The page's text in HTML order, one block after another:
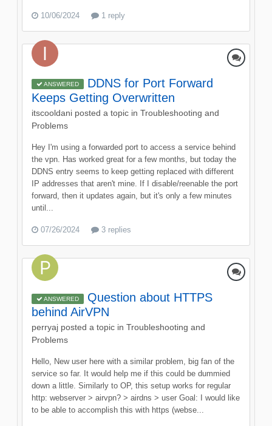
10/06/2024 1 reply
ANSWERED
DDNS for Port Forward
Keeps Getting Overwritten
itscooldani posted a topic in Troubleshooting and
Problems
Hey I'm using a forwarded port to access a service behind
the vpn. Has worked great for a few months, but today the
DDNS entry seems to keep getting replaced with different
IP addresses that aren't mine. If I disable/reenable the port
forward, then it updates again, but it's only a few minutes
until...
07/26/2024 3 replies
ANSWERED
Question about HTTPS
behind AirVPN
perryaj posted a topic in Troubleshooting and
Problems
Hello, New user here with a similar problem, big fan of the
service so far. It would help me if this could be dummied
down a little. Similarly to OP, this setup works for regular
http: webserver > airvpn? > airdns > user Goal: I would like
to be able to accomplish this with https (webse...